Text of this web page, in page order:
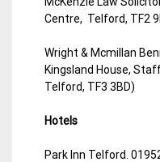
Centre, Telford, TF2
Wright & Mcmillan
Kingsland House,
Telford, TF3 3BD)
Hotels
Park Inn Telford.